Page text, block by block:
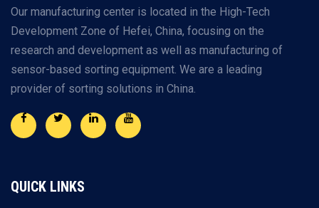
Our manufacturing center is located in the High-Tech
Development Zone of Hefei, China, focusing on the
research and development as well as manufacturing of
sensor-based sorting equipment. We are a leading
provider of sorting solutions in China.
QUICK LINKS